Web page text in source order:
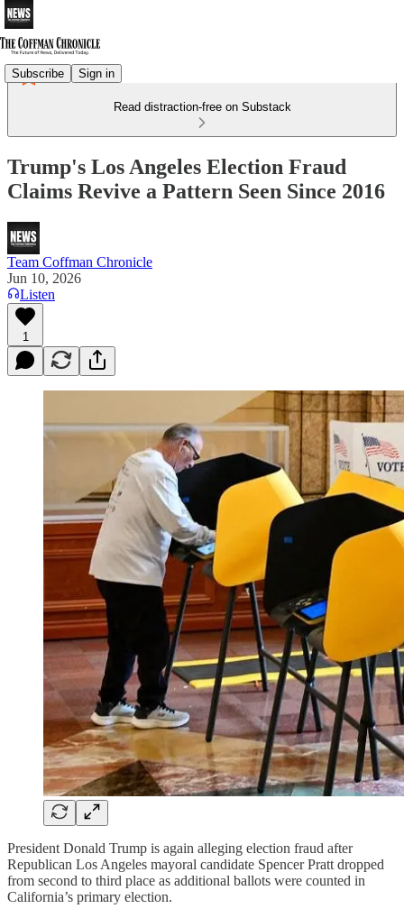
Subscribe Sign in
Read distraction-free on Substack
Trump's Los Angeles Election Fraud
Claims Revive a Pattern Seen Since 2016
Team Coffman Chronicle
Jun 10, 2026
Listen
1
President Donald Trump is again alleging election fraud after
Republican Los Angeles mayoral candidate Spencer Pratt dropped
from second to third place as additional ballots were counted in
California’s primary election.